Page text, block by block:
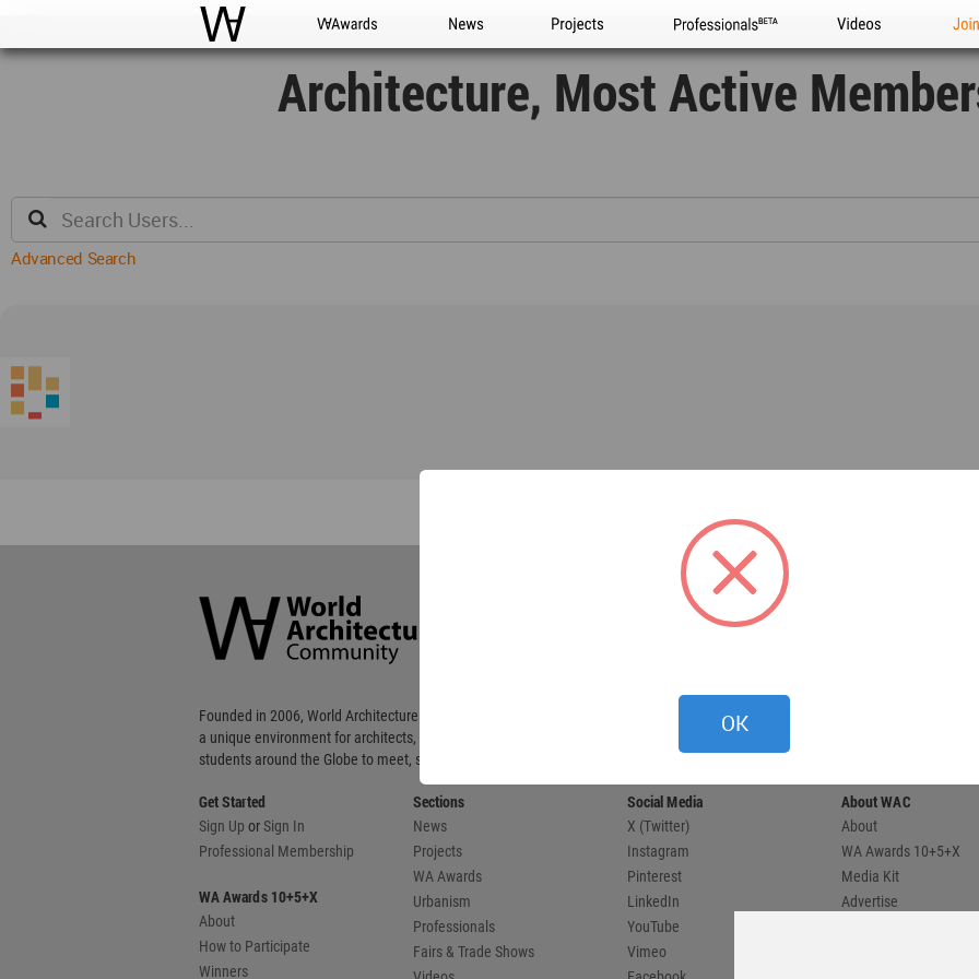
WAC WA Awards News Projects Professionals Videos
Architecture, Most Active
Advanced Search
Community
Footer
Founded in 2006, World Architecture Community provides
a unique environment for architects, academics and
students around the Globe to meet, share and compete.
Get Started
Sign Up orSign In
Professional Membership
WA Awards 10+5+X
About
How to Participate
Winners
Sections
News
Projects
WA Awards
Urbanism
Professionals
Fairs & Trade Shows
Social Media
X (Twitter)
Instagram
Pinterest
LinkedIn
YouTube
Vimeo
About WAC
About
WA Awards 10+5+X
Media Kit
Advertise
OK